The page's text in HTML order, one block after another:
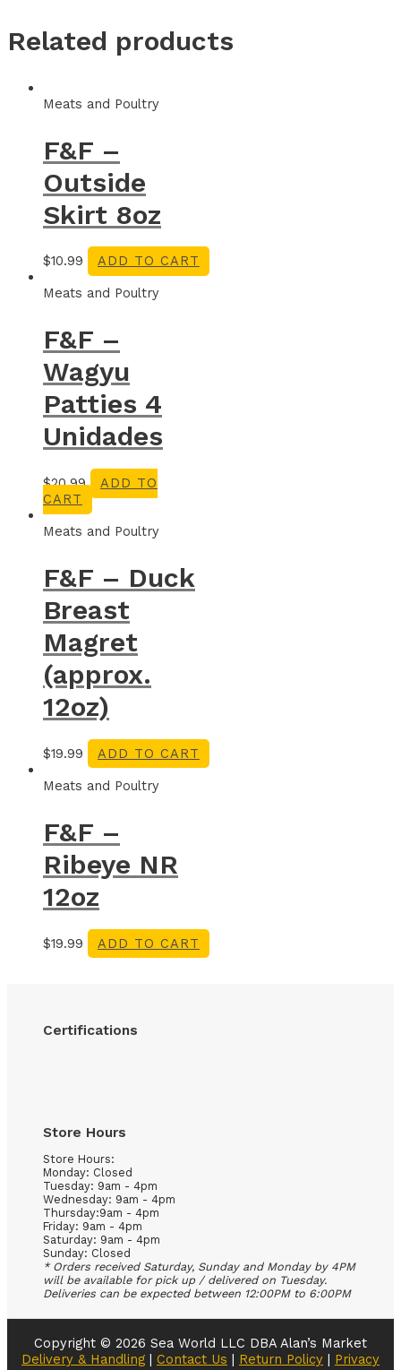
Related products
Meats and Poultry
F&F –
Outside
Skirt 8oz
$10.99
ADD TO CART
Meats and Poultry
F&F –
Wagyu
Patties 4
Unidades
$20.99
ADD TO
CART
Meats and Poultry
F&F – Duck
Breast
Magret
(approx.
12oz)
$19.99
ADD TO CART
Meats and Poultry
F&F –
Ribeye NR
12oz
$19.99 ADD TO CART
Certifications
Store Hours
Store Hours:
Monday: Closed
Tuesday: 9am - 4pm
Wednesday: 9am - 4pm
Thursday:9am - 4pm
Friday: 9am - 4pm
Saturday: 9am - 4pm
Sunday: Closed
* Orders received Saturday, Sunday and Monday by 4PM
will be available for pick up / delivered on Tuesday.
Deliveries can be expected between 12:00PM to 6:00PM
Copyright © 2026 Sea World LLC DBA Alan’s Market
Delivery & Handling | Contact Us | Return Policy | Privacy